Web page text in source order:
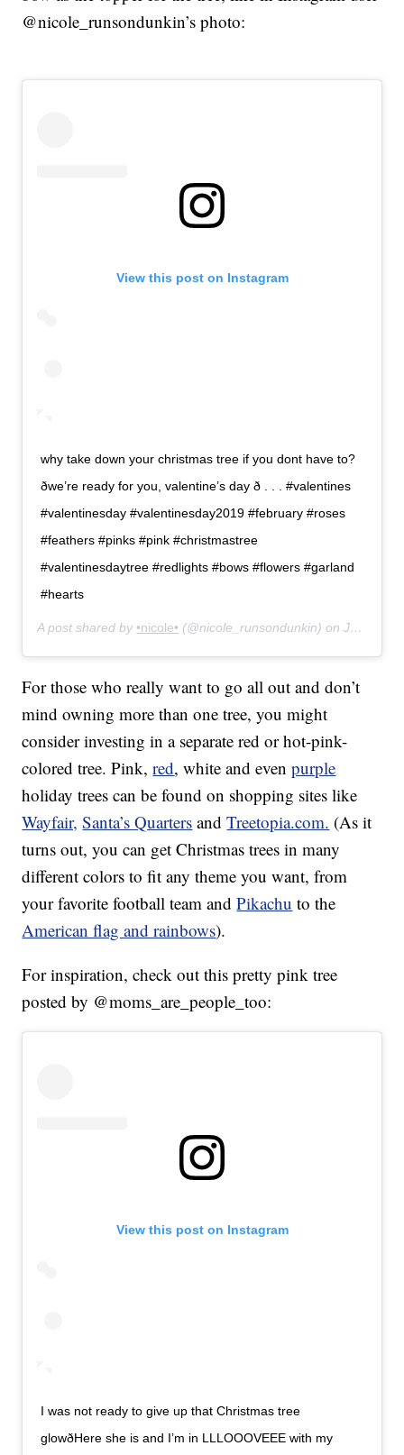
@nicole_runsondunkin’s photo:
View this post on Instagram
why take down your christmas tree if you dont have to?
ðwe’re ready for you, valentine’s day ð . . . #valentines
#valentinesday #valentinesday2019 #february #roses
#feathers #pinks #pink #christmastree
#valentinesdaytree #redlights #bows #flowers #garland
#hearts
A post shared by •nicole• (@nicole_runsondunkin) onJan 30, 2019 at 11:32am PST
For those who really want to go all out and don’t
mind owning more than one tree, you might
consider investing in a separate red or hot-pink-
colored tree. Pink,red, white and evenpurple
holiday trees can be found on shopping sites like
Wayfair, Santa’s Quarters andTreetopia.com. (As it
turns out, you can get Christmas trees in many
different colors to fit any theme you want, from
your favorite football team andPikachu to the
American flag and rainbows).
For inspiration, check out this pretty pink tree
posted by @moms_are_people_too:
View this post on Instagram
I was not ready to give up that Christmas tree
glowðHere she is and I’m in LLLOOOVEEE with my